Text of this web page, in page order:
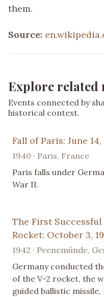
them.
Source:
Explore related
Events connected by
historical context.
Fall of Paris: June 14,
1940 · Paris, France
Paris falls under
War II.
The First
Rocket: October 3,
1942 · Peenemünde,
Germany conducted
of the V-2 rocket, the
guided ballistic